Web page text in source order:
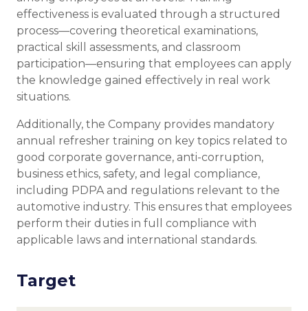
effectiveness is evaluated through a structured
process—covering theoretical examinations,
practical skill assessments, and classroom
participation—ensuring that employees can apply
the knowledge gained effectively in real work
situations.
Additionally, the Company provides mandatory
annual refresher training on key topics related to
good corporate governance, anti-corruption,
business ethics, safety, and legal compliance,
including PDPA and regulations relevant to the
automotive industry. This ensures that employees
perform their duties in full compliance with
applicable laws and international standards.
Target